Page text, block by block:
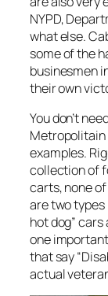
NYPD,
what else.
some of the
businesmen
their own
You don’t
Metropolitain
examples.
collection of
carts, none
are two
hot dog” cars
one
that say
actual